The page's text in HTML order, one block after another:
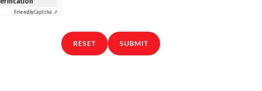
FriendlyCaptcha ⇗
RESET SUBMIT